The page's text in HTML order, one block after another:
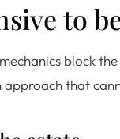
to
block
that